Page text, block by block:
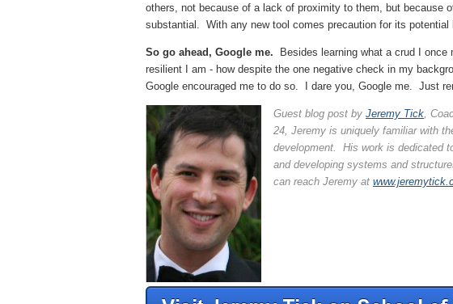
others, not because of a lack of proximity to them, but because
substantial. With any new tool comes precaution for its
So go ahead, Google me. Besides learning what a crud I once
resilient I am - how despite the one negative check in my
Google encouraged me to do so. I dare you, Google me. Just
Guest blog post by Jeremy Tick,
24, Jeremy is uniquely familiar with
development. His work is dedicated
and developing systems and
can reach Jeremy at